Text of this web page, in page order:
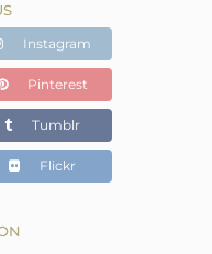
Instagram
Pinterest
Tumblr
Flickr